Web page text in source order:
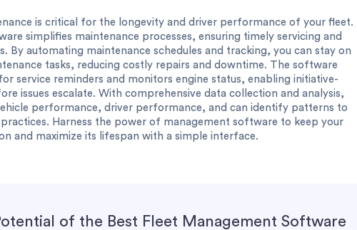
is critical for the longevity and driver performance of your fleet.
simplifies maintenance processes, ensuring timely servicing and
By automating maintenance schedules and tracking, you can stay on
tasks, reducing costly repairs and downtime. The software
service reminders and monitors engine status, enabling initiative-
issues escalate. With comprehensive data collection and analysis,
performance, driver performance, and can identify patterns to
Harness the power of management software to keep your
and maximize its lifespan with a simple interface.
of the Best Fleet Management Software